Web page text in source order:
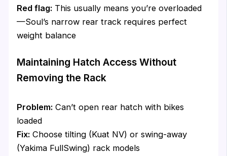
Red flag: This usually means you’re overloaded
—Soul’s narrow rear track requires perfect
weight balance
Maintaining Hatch Access Without
Removing the Rack
Problem: Can’t open rear hatch with bikes
loaded
Fix: Choose tilting (Kuat NV) or swing-away
(Yakima FullSwing) rack models